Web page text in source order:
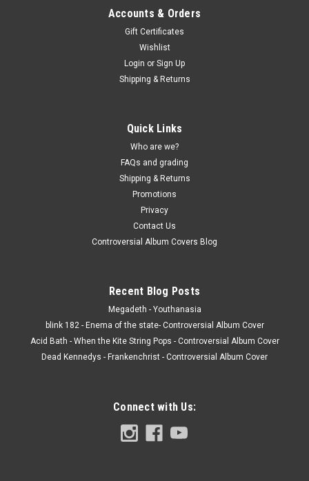
Accounts & Orders
Gift Certificates
Wishlist
Login or Sign Up
Shipping & Returns
Quick Links
Who are we?
FAQs and grading
Shipping & Returns
Promotions
Privacy
Contact Us
Controversial Album Covers Blog
Recent Blog Posts
Megadeth - Youthanasia
blink 182 - Enema of the state- Controversial Album Cover
Acid Bath - When the Kite String Pops - Controversial Album Cover
Dead Kennedys - Frankenchrist - Controversial Album Cover
Connect with Us: